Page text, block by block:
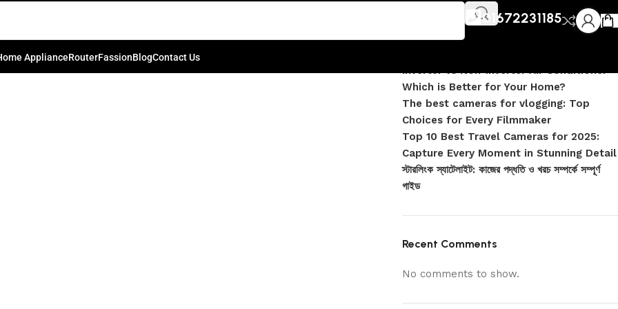
01672231185
ApplianceRouterFassionBlogContact Us
On September 5, 2024
Recent Posts
DJI Pocket 4 vs Pocket 4 Pro: Complete
Inverter vs Non-Inverter Air Conditioner –
Which is Better for Your Home?
The best cameras for vlogging: Top
Choices for Every Filmmaker
Top 10 Best Travel Cameras for 2025:
Capture Every Moment in Stunning Detail
স্টারলিংক স্যাটেলাইট: কাজের পদ্ধতি ও খরচ সম্পর্কে সম্পূর্ণ
গাইড
Recent Comments
No comments to show.